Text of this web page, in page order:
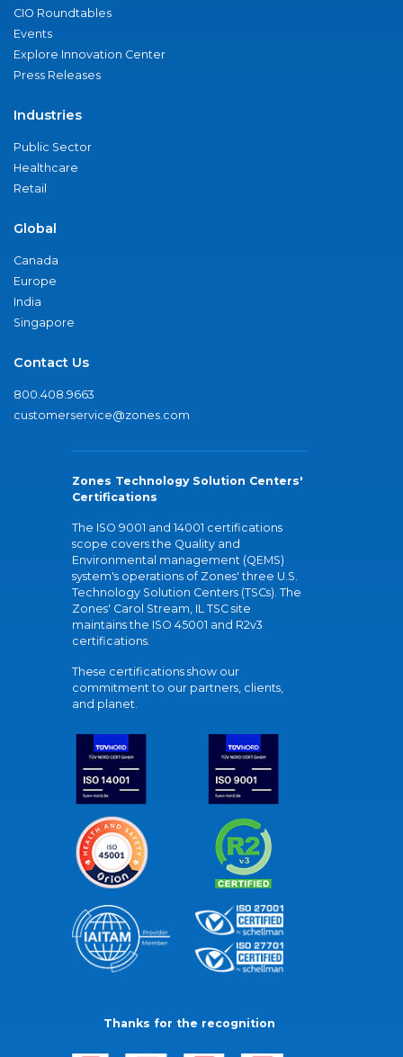
CIO Roundtables
Events
Explore Innovation Center
Press Releases
Industries
Public Sector
Healthcare
Retail
Global
Canada
Europe
India
Singapore
Contact Us
800.408.9663
customerservice@zones.com
Zones Technology Solution Centers'
Certifications
The ISO 9001 and 14001 certifications
scope covers the Quality and
Environmental management (QEMS)
system's operations of Zones' three U.S.
Technology Solution Centers (TSCs). The
Zones' Carol Stream, IL TSC site
maintains the ISO 45001 and R2v3
certifications.
These certifications show our
commitment to our partners, clients,
and planet.
Thanks for the recognition